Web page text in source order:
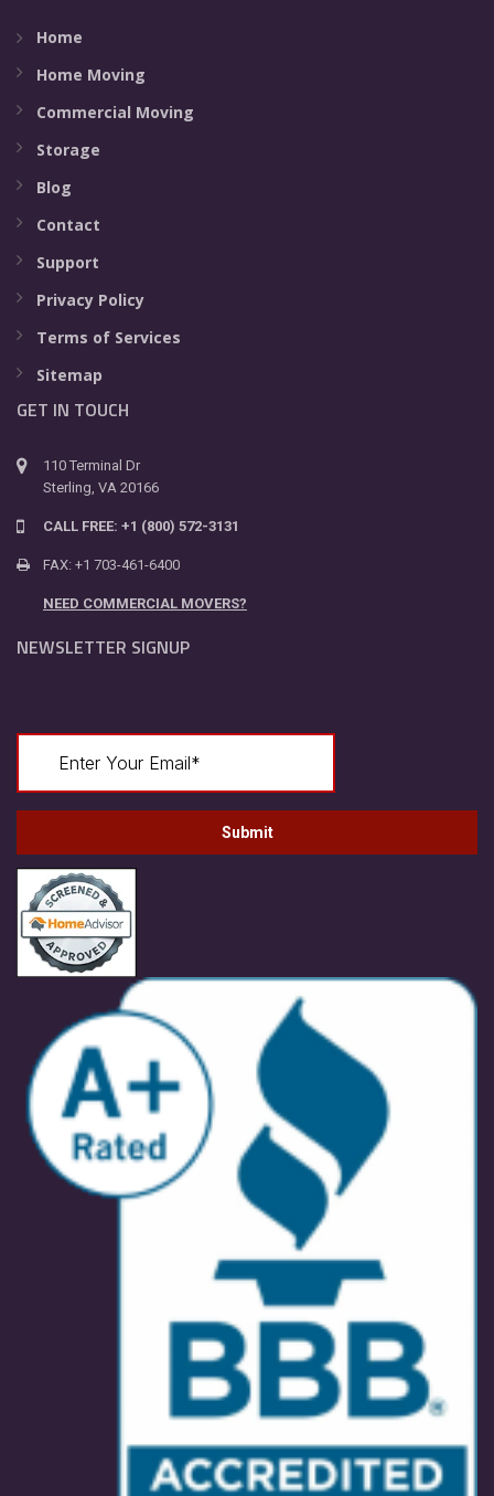
Home
Home Moving
Commercial Moving
Storage
Blog
Contact
Support
Privacy Policy
Terms of Services
Sitemap
GET IN TOUCH
110 Terminal Dr
Sterling, VA 20166
CALL FREE: +1 (800) 572-3131
FAX: +1 703-461-6400
NEED COMMERCIAL MOVERS?
NEWSLETTER SIGNUP